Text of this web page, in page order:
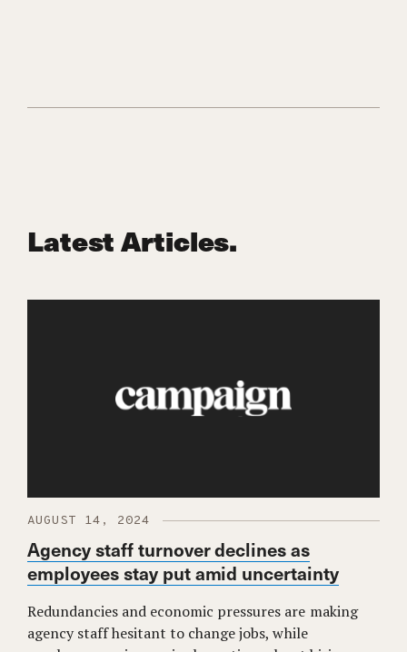
Latest Articles.
AUGUST 14, 2024
Agency staff turnover declines as
employees stay put amid uncertainty
Redundancies and economic pressures are making
agency staff hesitant to change jobs, while